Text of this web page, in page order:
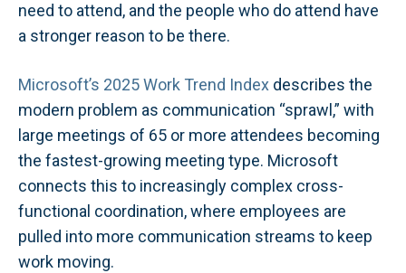
need to attend, and the people who do attend have
a stronger reason to be there.
Microsoft’s 2025 Work Trend Index describes the
modern problem as communication “sprawl,” with
large meetings of 65 or more attendees becoming
the fastest-growing meeting type. Microsoft
connects this to increasingly complex cross-
functional coordination, where employees are
pulled into more communication streams to keep
work moving.